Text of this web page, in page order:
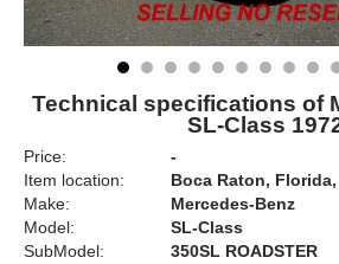
Technical specifications of
SL-Class
Price:
-
Item location:
Boca Raton,
Make:
Mercedes-Benz
Model:
SL-Class
SubModel:
350SL ROADSTER